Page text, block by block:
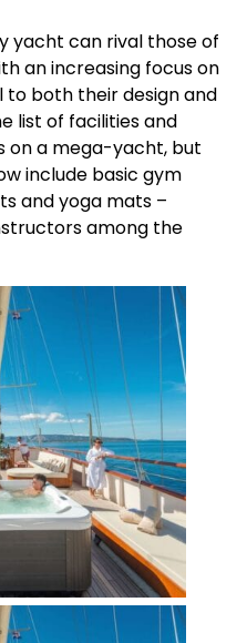
yacht can rival those of
an increasing focus on
both their design and
list of facilities and
on a mega-yacht, but
include basic gym
and yoga mats –
among the